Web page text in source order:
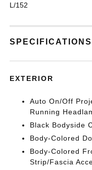
L/152
SPECIFICATIONS
EXTERIOR
Auto On/Off
Running
Black Bodyside
Body-Colored
Body-Colored
Strip/Fascia